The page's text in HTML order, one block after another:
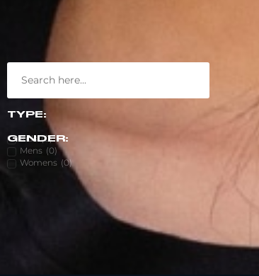
TYPE:
GENDER:
Kids (0)
Mens (0)
Womens (0)